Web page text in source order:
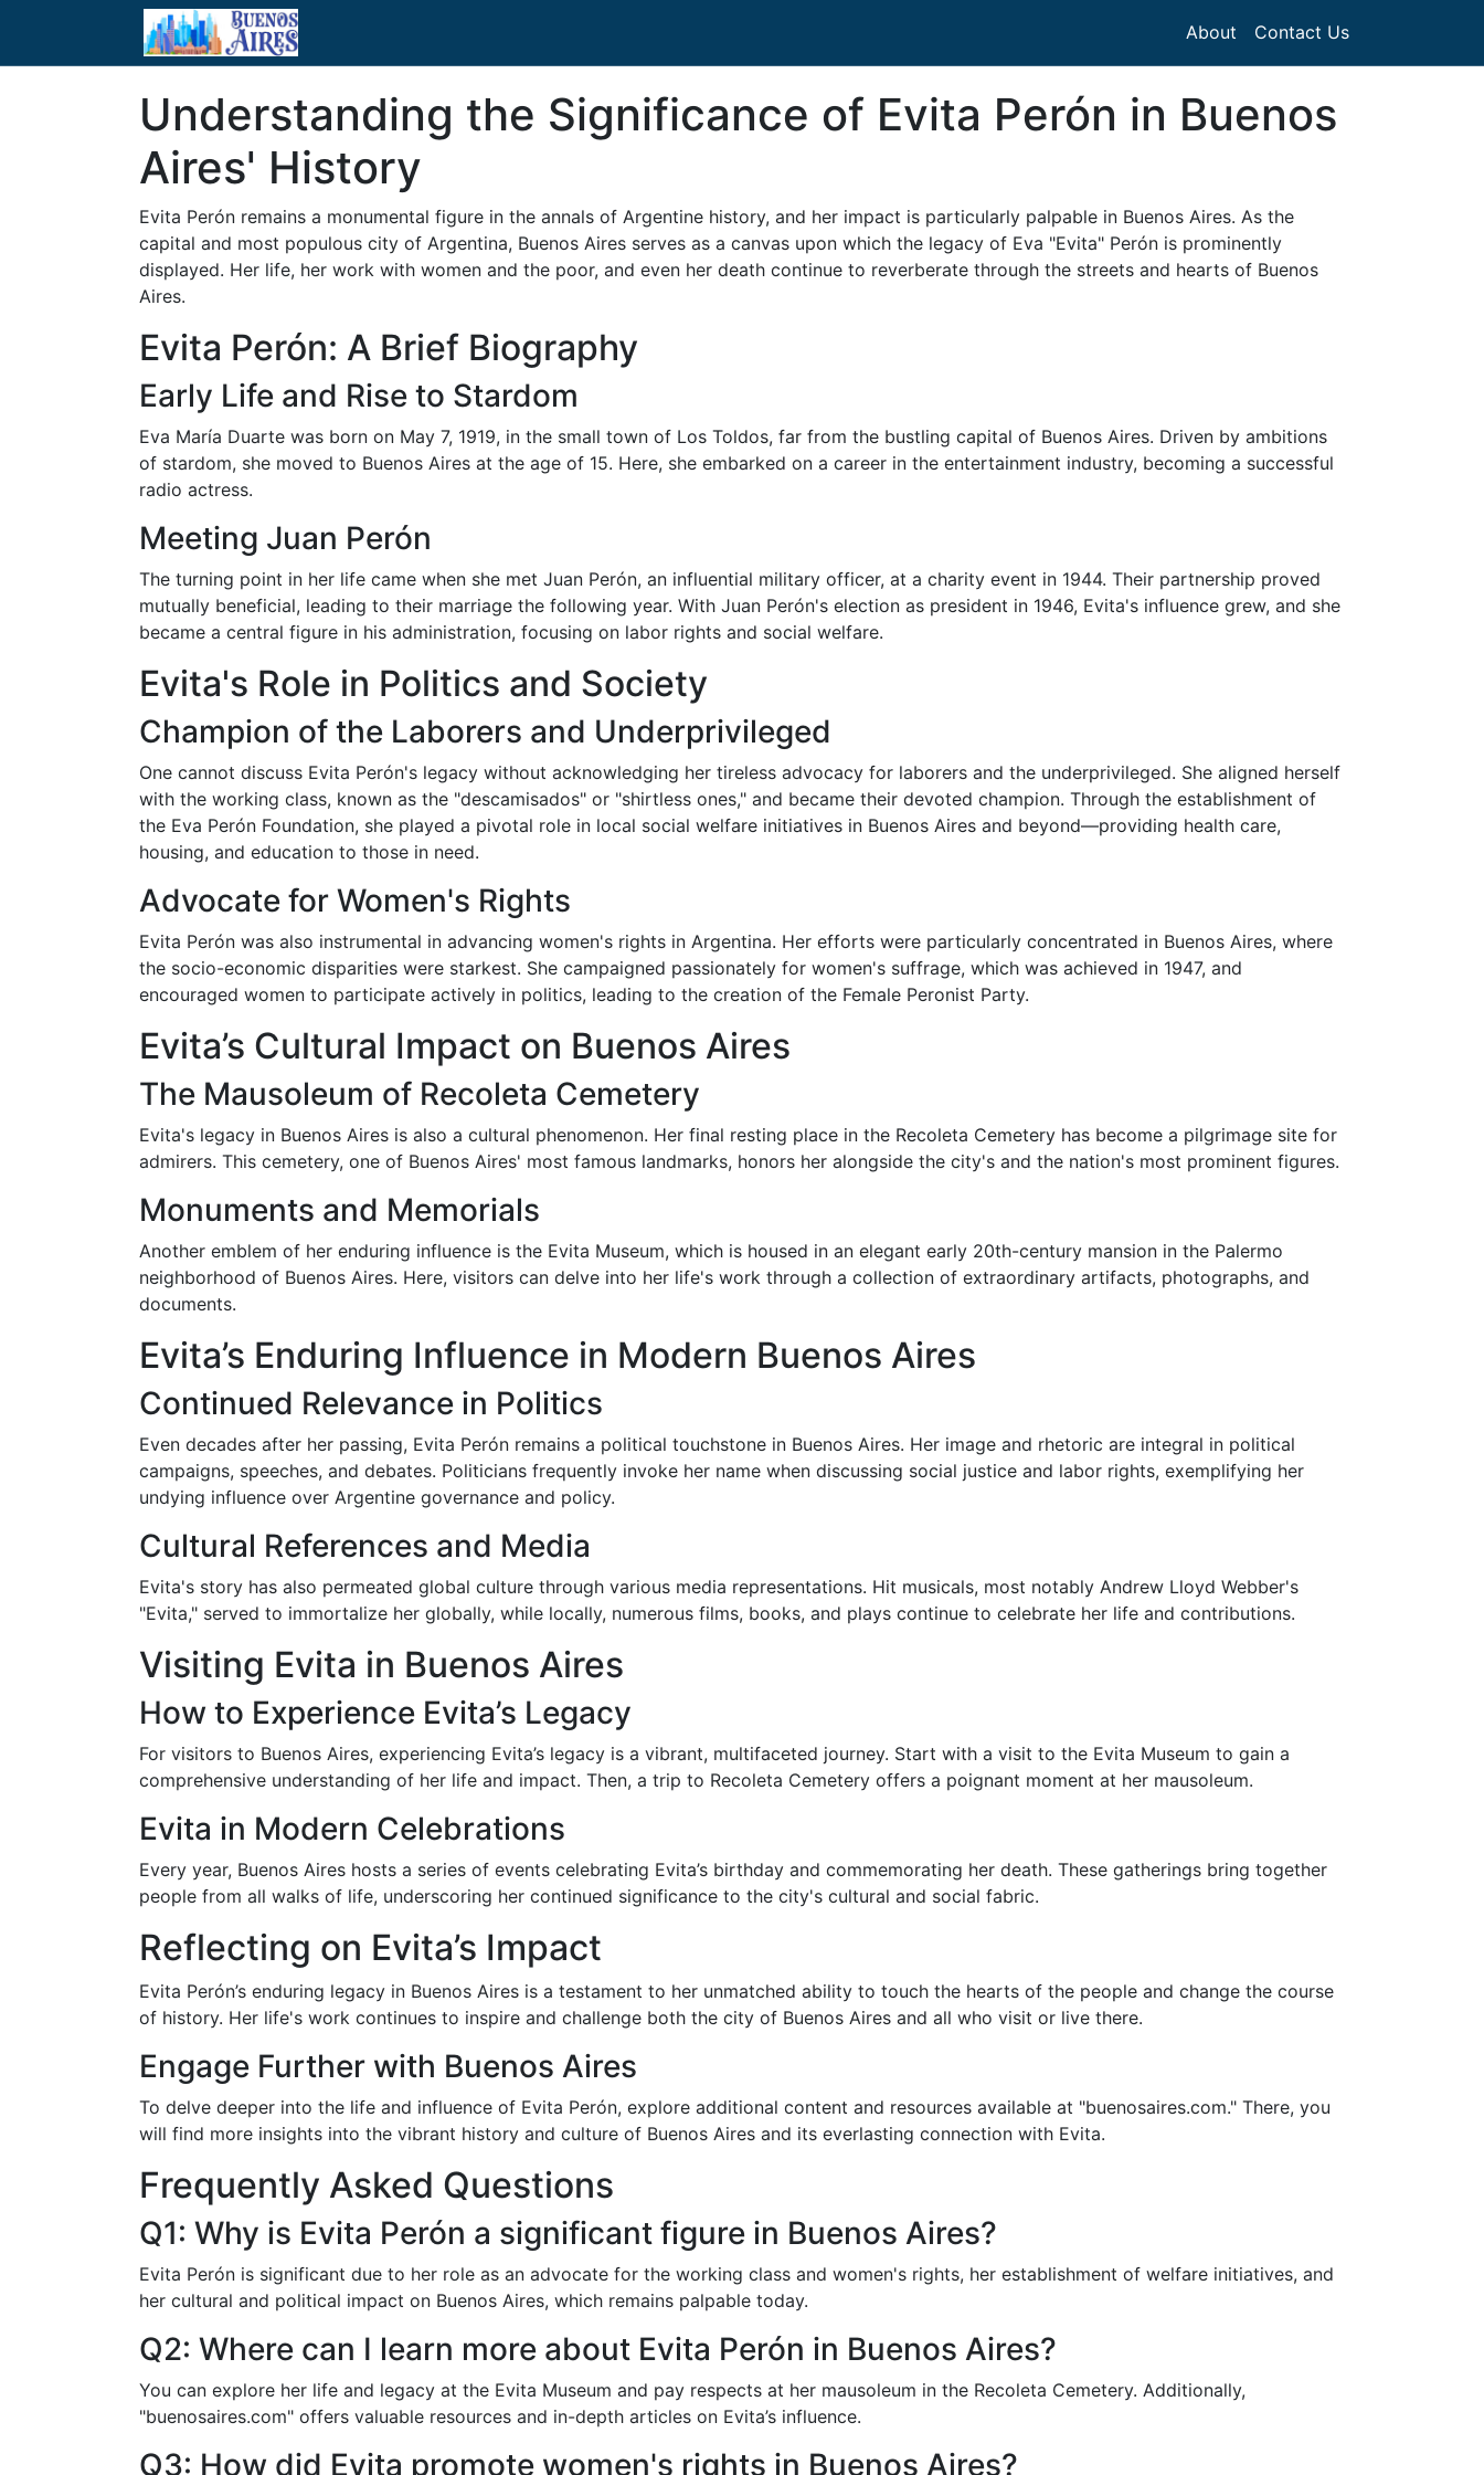
About Contact Us
Understanding the Significance of Evita Perón in Buenos
Aires' History
Evita Perón remains a monumental figure in the annals of Argentine history, and her impact is particularly palpable in Buenos Aires. As the
capital and most populous city of Argentina, Buenos Aires serves as a canvas upon which the legacy of Eva "Evita" Perón is prominently
displayed. Her life, her work with women and the poor, and even her death continue to reverberate through the streets and hearts of Buenos
Aires.
Evita Perón: A Brief Biography
Early Life and Rise to Stardom
Eva María Duarte was born on May 7, 1919, in the small town of Los Toldos, far from the bustling capital of Buenos Aires. Driven by ambitions
of stardom, she moved to Buenos Aires at the age of 15. Here, she embarked on a career in the entertainment industry, becoming a successful
radio actress.
Meeting Juan Perón
The turning point in her life came when she met Juan Perón, an influential military officer, at a charity event in 1944. Their partnership proved
mutually beneficial, leading to their marriage the following year. With Juan Perón's election as president in 1946, Evita's influence grew, and she
became a central figure in his administration, focusing on labor rights and social welfare.
Evita's Role in Politics and Society
Champion of the Laborers and Underprivileged
One cannot discuss Evita Perón's legacy without acknowledging her tireless advocacy for laborers and the underprivileged. She aligned herself
with the working class, known as the "descamisados" or "shirtless ones," and became their devoted champion. Through the establishment of
the Eva Perón Foundation, she played a pivotal role in local social welfare initiatives in Buenos Aires and beyond—providing health care,
housing, and education to those in need.
Advocate for Women's Rights
Evita Perón was also instrumental in advancing women's rights in Argentina. Her efforts were particularly concentrated in Buenos Aires, where
the socio-economic disparities were starkest. She campaigned passionately for women's suffrage, which was achieved in 1947, and
encouraged women to participate actively in politics, leading to the creation of the Female Peronist Party.
Evita’s Cultural Impact on Buenos Aires
The Mausoleum of Recoleta Cemetery
Evita's legacy in Buenos Aires is also a cultural phenomenon. Her final resting place in the Recoleta Cemetery has become a pilgrimage site for
admirers. This cemetery, one of Buenos Aires' most famous landmarks, honors her alongside the city's and the nation's most prominent figures.
Monuments and Memorials
Another emblem of her enduring influence is the Evita Museum, which is housed in an elegant early 20th-century mansion in the Palermo
neighborhood of Buenos Aires. Here, visitors can delve into her life's work through a collection of extraordinary artifacts, photographs, and
documents.
Evita’s Enduring Influence in Modern Buenos Aires
Continued Relevance in Politics
Even decades after her passing, Evita Perón remains a political touchstone in Buenos Aires. Her image and rhetoric are integral in political
campaigns, speeches, and debates. Politicians frequently invoke her name when discussing social justice and labor rights, exemplifying her
undying influence over Argentine governance and policy.
Cultural References and Media
Evita's story has also permeated global culture through various media representations. Hit musicals, most notably Andrew Lloyd Webber's
"Evita," served to immortalize her globally, while locally, numerous films, books, and plays continue to celebrate her life and contributions.
Visiting Evita in Buenos Aires
How to Experience Evita’s Legacy
For visitors to Buenos Aires, experiencing Evita’s legacy is a vibrant, multifaceted journey. Start with a visit to the Evita Museum to gain a
comprehensive understanding of her life and impact. Then, a trip to Recoleta Cemetery offers a poignant moment at her mausoleum.
Evita in Modern Celebrations
Every year, Buenos Aires hosts a series of events celebrating Evita’s birthday and commemorating her death. These gatherings bring together
people from all walks of life, underscoring her continued significance to the city's cultural and social fabric.
Reflecting on Evita’s Impact
Evita Perón’s enduring legacy in Buenos Aires is a testament to her unmatched ability to touch the hearts of the people and change the course
of history. Her life's work continues to inspire and challenge both the city of Buenos Aires and all who visit or live there.
Engage Further with Buenos Aires
To delve deeper into the life and influence of Evita Perón, explore additional content and resources available at "buenosaires.com." There, you
will find more insights into the vibrant history and culture of Buenos Aires and its everlasting connection with Evita.
Frequently Asked Questions
Q1: Why is Evita Perón a significant figure in Buenos Aires?
Evita Perón is significant due to her role as an advocate for the working class and women's rights, her establishment of welfare initiatives, and
her cultural and political impact on Buenos Aires, which remains palpable today.
Q2: Where can I learn more about Evita Perón in Buenos Aires?
You can explore her life and legacy at the Evita Museum and pay respects at her mausoleum in the Recoleta Cemetery. Additionally,
"buenosaires.com" offers valuable resources and in-depth articles on Evita’s influence.
Q3: How did Evita promote women's rights in Buenos Aires?